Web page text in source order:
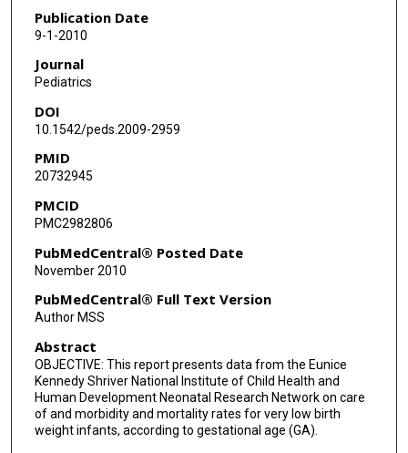
Ellen C Hale
Nancy S Newman
Kurt Schibler
Waldemar A Carlo
Brenda B Poindexter
Neil N Finer
Richard A Ehrenkranz
Shahnaz Duara
Pablo J Sánchez
T Michael O'Shea
Ronald N Goldberg
Krisa P Van Meurs
Publication Date
9-1-2010
Journal
Pediatrics
DOI
10.1542/peds.2009-2959
PMID
20732945
PMCID
PMC2982806
PubMedCentral® Posted Date
November 2010
PubMedCentral® Full Text Version
Author MSS
Abstract
OBJECTIVE: This report presents data from the Eunice
Kennedy Shriver National Institute of Child Health and
Human Development Neonatal Research Network on care
of and morbidity and mortality rates for very low birth
weight infants, according to gestational age (GA).